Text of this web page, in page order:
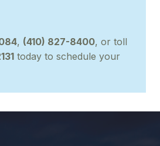
, (410) 827-8400, or toll
today to schedule your